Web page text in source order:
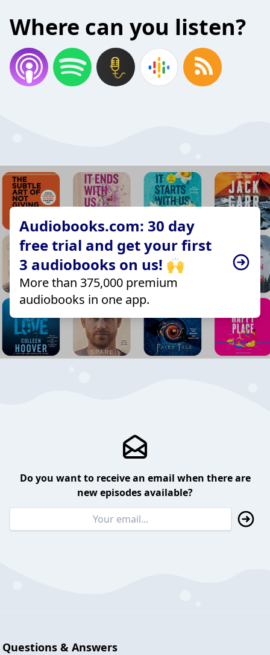
Where can you listen?
Audiobooks.com: 30 day
free trial and get your first
3 audiobooks on us! 🙌
More than 375,000 premium
audiobooks in one app.
Do you want to receive an email when there are
new episodes available?
Questions & Answers